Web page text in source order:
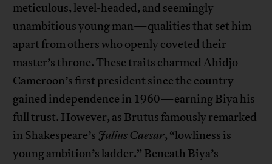
meticulous, level-headed, and seemingly
unambitious young man—qualities that set him
apart from others who openly coveted their
master’s throne. These traits charmed Ahidjo—
Cameroon’s first president since the country
gained independence in 1960—earning Biya his
full trust. However, as Brutus famously remarked
in Shakespeare’s Julius Caesar, “lowliness is
young ambition’s ladder.” Beneath Biya’s